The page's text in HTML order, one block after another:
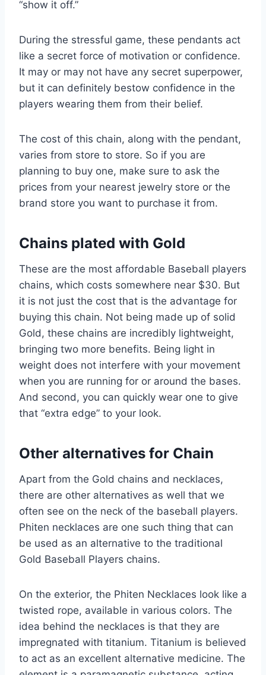
“show it off.”
During the stressful game, these pendants act
like a secret force of motivation or confidence.
It may or may not have any secret superpower,
but it can definitely bestow confidence in the
players wearing them from their belief.
The cost of this chain, along with the pendant,
varies from store to store. So if you are
planning to buy one, make sure to ask the
prices from your nearest jewelry store or the
brand store you want to purchase it from.
Chains plated with Gold
These are the most affordable Baseball players
chains, which costs somewhere near $30. But
it is not just the cost that is the advantage for
buying this chain. Not being made up of solid
Gold, these chains are incredibly lightweight,
bringing two more benefits. Being light in
weight does not interfere with your movement
when you are running for or around the bases.
And second, you can quickly wear one to give
that “extra edge” to your look.
Other alternatives for Chain
Apart from the Gold chains and necklaces,
there are other alternatives as well that we
often see on the neck of the baseball players.
Phiten necklaces are one such thing that can
be used as an alternative to the traditional
Gold Baseball Players chains.
On the exterior, the Phiten Necklaces look like a
twisted rope, available in various colors. The
idea behind the necklaces is that they are
impregnated with titanium. Titanium is believed
to act as an excellent alternative medicine. The